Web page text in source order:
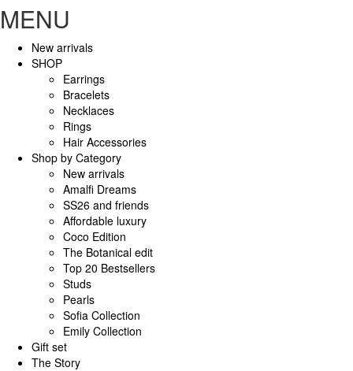
MENU
New arrivals
SHOP
Earrings
Bracelets
Necklaces
Rings
Hair Accessories
Shop by Category
New arrivals
Amalfi Dreams
SS26 and friends
Affordable luxury
Coco Edition
The Botanical edit
Top 20 Bestsellers
Studs
Pearls
Sofia Collection
Emily Collection
Gift set
The Story